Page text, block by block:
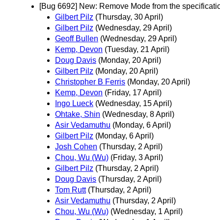
[Bug 6692] New: Remove Mode from the
Gilbert Pilz (Thursday, 30 April)
Gilbert Pilz (Wednesday, 29 April)
Geoff Bullen (Wednesday, 29 April)
Kemp, Devon (Tuesday, 21 April)
Doug Davis (Monday, 20 April)
Gilbert Pilz (Monday, 20 April)
Christopher B Ferris (Monday, 20 April)
Kemp, Devon (Friday, 17 April)
Ingo Lueck (Wednesday, 15 April)
Ohtake, Shin (Wednesday, 8 April)
Asir Vedamuthu (Monday, 6 April)
Gilbert Pilz (Monday, 6 April)
Josh Cohen (Thursday, 2 April)
Chou, Wu (Wu) (Friday, 3 April)
Gilbert Pilz (Thursday, 2 April)
Doug Davis (Thursday, 2 April)
Tom Rutt (Thursday, 2 April)
Asir Vedamuthu (Thursday, 2 April)
Chou, Wu (Wu) (Wednesday, 1 April)